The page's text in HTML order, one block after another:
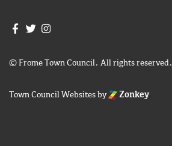
Join us on Facebook
Join us on Twitter
© Frome Town Council. All rights reserved.
Town Council Websitesby Zonkey